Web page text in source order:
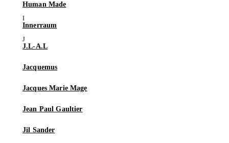
Human Made
Innerraum
J.L-A.L
Jacquemus
Jacques Marie Mage
Jean Paul Gaultier
Jil Sander